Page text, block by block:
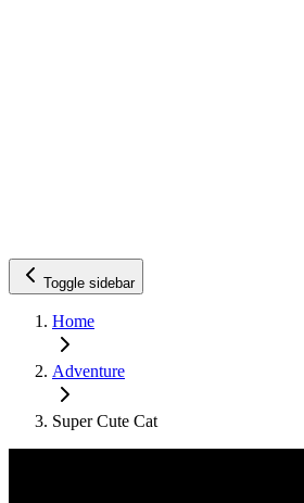
Toggle sidebar
Home
Adventure
Super Cute Cat